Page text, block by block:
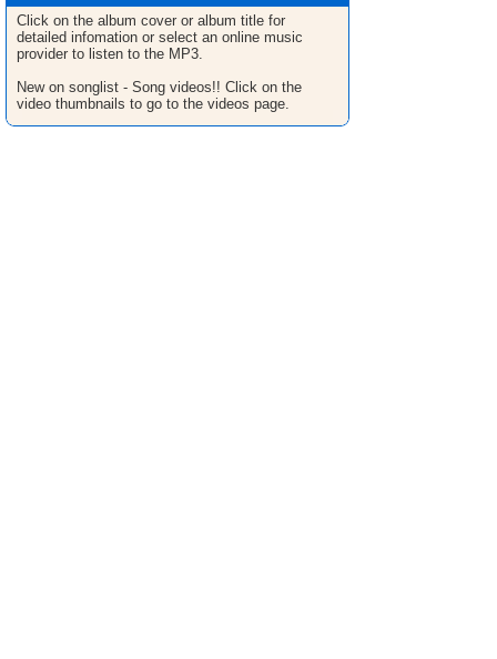
Click on the album cover or album title for
detailed infomation or select an online music
provider to listen to the MP3.
New on songlist - Song videos!! Click on the
video thumbnails to go to the videos page.